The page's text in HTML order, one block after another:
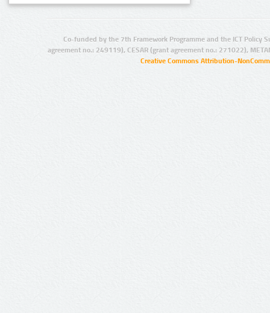
Co-funded by the 7th Framework Programme and the ICT Policy
agreement no.: 249119), CESAR (grant agreement no.: 271022),
Creative Commons Attribution-